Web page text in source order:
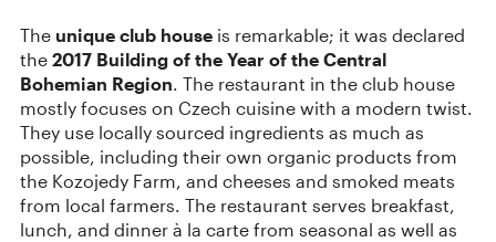
The unique club house is remarkable; it was declared
the 2017 Building of the Year of the Central
Bohemian Region. The restaurant in the club house
mostly focuses on Czech cuisine with a modern twist.
They use locally sourced ingredients as much as
possible, including their own organic products from
the Kozojedy Farm, and cheeses and smoked meats
from local farmers. The restaurant serves breakfast,
lunch, and dinner à la carte from seasonal as well as